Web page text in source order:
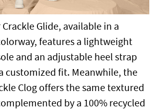
Glide, available in a
features a lightweight
and an adjustable heel strap
customized fit. Meanwhile, the
Clog offers the same textured
by a 100% recycled